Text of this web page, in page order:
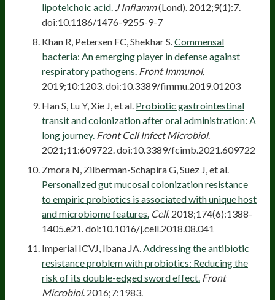
lipoteichoic acid. J Inflamm(Lond). 2012;9(1):7.
doi:10.1186/1476-9255-9-7
Khan R, Petersen FC, Shekhar S. Commensal
bacteria: An emerging player in defense against
respiratory pathogens. Front Immunol.
2019;10:1203. doi:10.3389/fimmu.2019.01203
Han S, Lu Y, Xie J, et al. Probiotic gastrointestinal
transit and colonization after oral administration: A
long journey. Front Cell Infect Microbiol.
2021;11:609722. doi:10.3389/fcimb.2021.609722
Zmora N, Zilberman-Schapira G, Suez J, et al.
Personalized gut mucosal colonization resistance
to empiric probiotics is associated with unique host
and microbiome features. Cell. 2018;174(6):1388-
1405.e21. doi:10.1016/j.cell.2018.08.041
Imperial ICVJ, Ibana JA. Addressing the antibiotic
resistance problem with probiotics: Reducing the
risk of its double-edged sword effect. Front
Microbiol. 2016;7:1983.